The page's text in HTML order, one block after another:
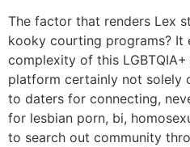
The factor that renders Lex
kooky courting programs? It
complexity of this
platform certainly not solely
to daters for connecting,
for lesbian porn, bi,
to search out community